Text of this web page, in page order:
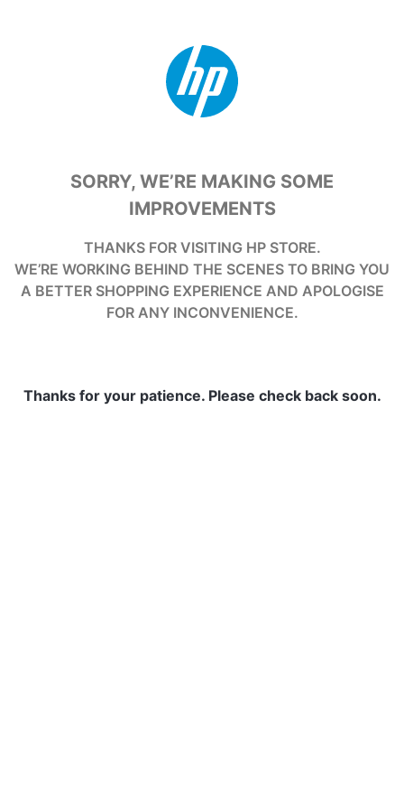
SORRY, WE’RE MAKING SOME
IMPROVEMENTS
THANKS FOR VISITING HP STORE.
WE’RE WORKING BEHIND THE SCENES TO BRING YOU
A BETTER SHOPPING EXPERIENCE AND APOLOGISE
FOR ANY INCONVENIENCE.
Thanks for your patience. Please check back soon.